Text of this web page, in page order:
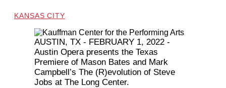
KANSAS CITY
AUSTIN, TX - FEBRUARY 1, 2022 -
Austin Opera presents the Texas
Premiere of Mason Bates and Mark
Campbell’s The (R)evolution of Steve
Jobs at The Long Center.